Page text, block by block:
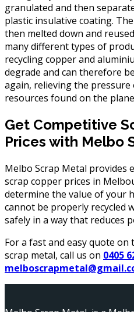
granulated and then
plastic insulative coating.
then melted down and
many different types of
recycling copper and
degrade and can therefore
again, relieving the
resources found on the
Get Competitive
Prices with Melbo
Melbo Scrap Metal provides
scrap copper prices in
determine the value of your
cannot be properly recycled
safely in a way that reduces
For a fast and easy quote
scrap metal, call us on 0405